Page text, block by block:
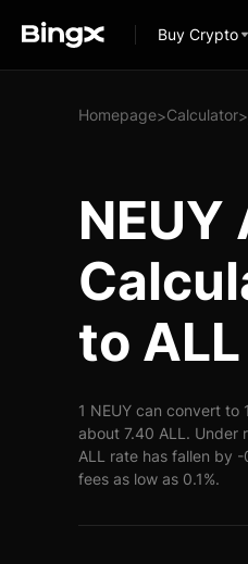
Buy Crypto
Homepage>Calculator>
to ALL
1 NEUY can convert
about 7.40 ALL. Under
ALL rate has fallen by
fees as low as 0.1%.